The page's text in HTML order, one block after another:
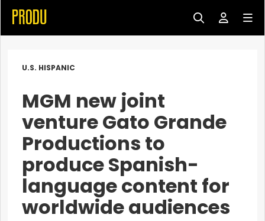
U.S. HISPANIC
MGM new joint
venture Gato Grande
Productions to
produce Spanish-
language content for
worldwide audiences